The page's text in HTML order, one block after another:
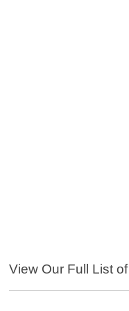
View Our Full List of